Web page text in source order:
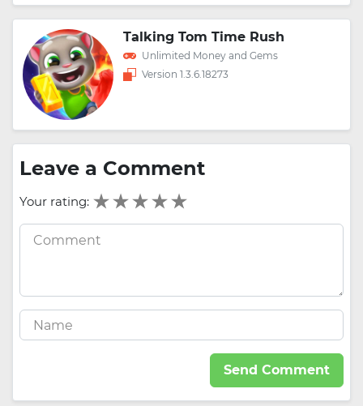
Talking Tom Time Rush
Unlimited Money and Gems
Version 1.3.6.18273
Leave a Comment
Your rating:
Send Comment